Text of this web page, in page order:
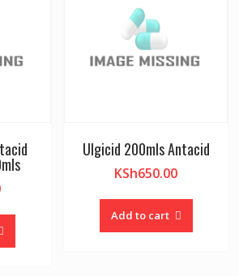
Ulgicid 200mls Antacid
KSh650.00
Add to cart